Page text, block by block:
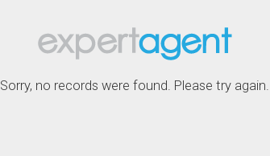
Sorry, no records were found. Please try again.